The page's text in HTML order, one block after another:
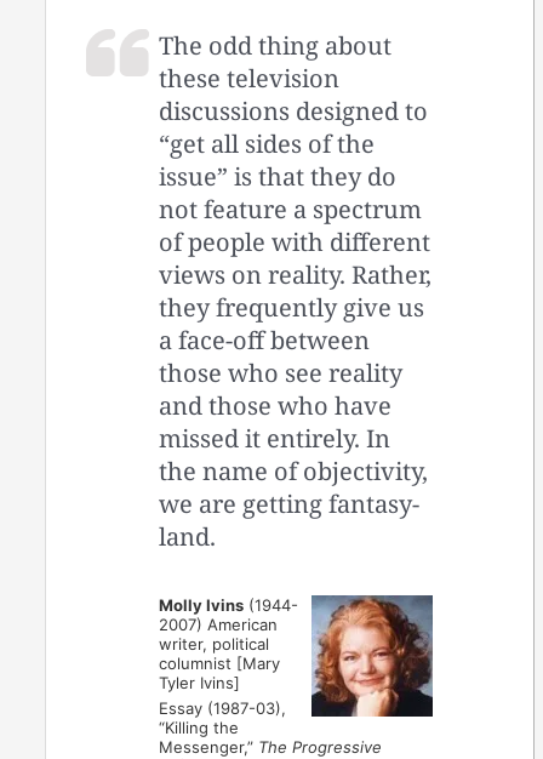
The odd thing about
these television
discussions designed to
“get all sides of the
issue” is that they do
not feature a spectrum
of people with different
views on reality. Rather,
they frequently give us
a face-off between
those who see reality
and those who have
missed it entirely. In
the name of objectivity,
we are getting fantasy-
land.
Molly Ivins (1944-
2007) American
writer, political
columnist [Mary
Tyler Ivins]
Essay (1987-03),
“Killing the
Messenger,” The Progressive